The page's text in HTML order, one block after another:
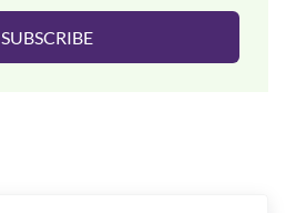
SUBSCRIBE